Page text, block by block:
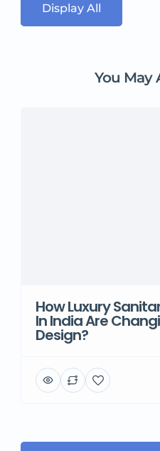
Display All
You May
How Luxury
In India Are
Design?